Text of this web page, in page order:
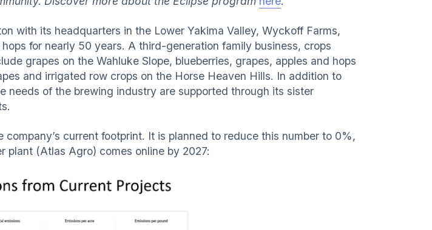
with its headquarters in the Lower Yakima Valley, Wyckoff Farms,
for nearly 50 years. A third-generation family business, crops
grapes on the Wahluke Slope, blueberries, grapes, apples and hops
and irrigated row crops on the Horse Heaven Hills. In addition to
needs of the brewing industry are supported through its sister
company’s current footprint. It is planned to reduce this number to 0%,
plant (Atlas Agro) comes online by 2027: